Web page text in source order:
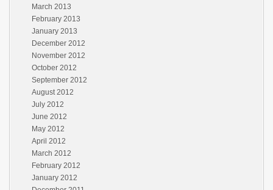
March 2013
February 2013
January 2013
December 2012
November 2012
October 2012
September 2012
August 2012
July 2012
June 2012
May 2012
April 2012
March 2012
February 2012
January 2012